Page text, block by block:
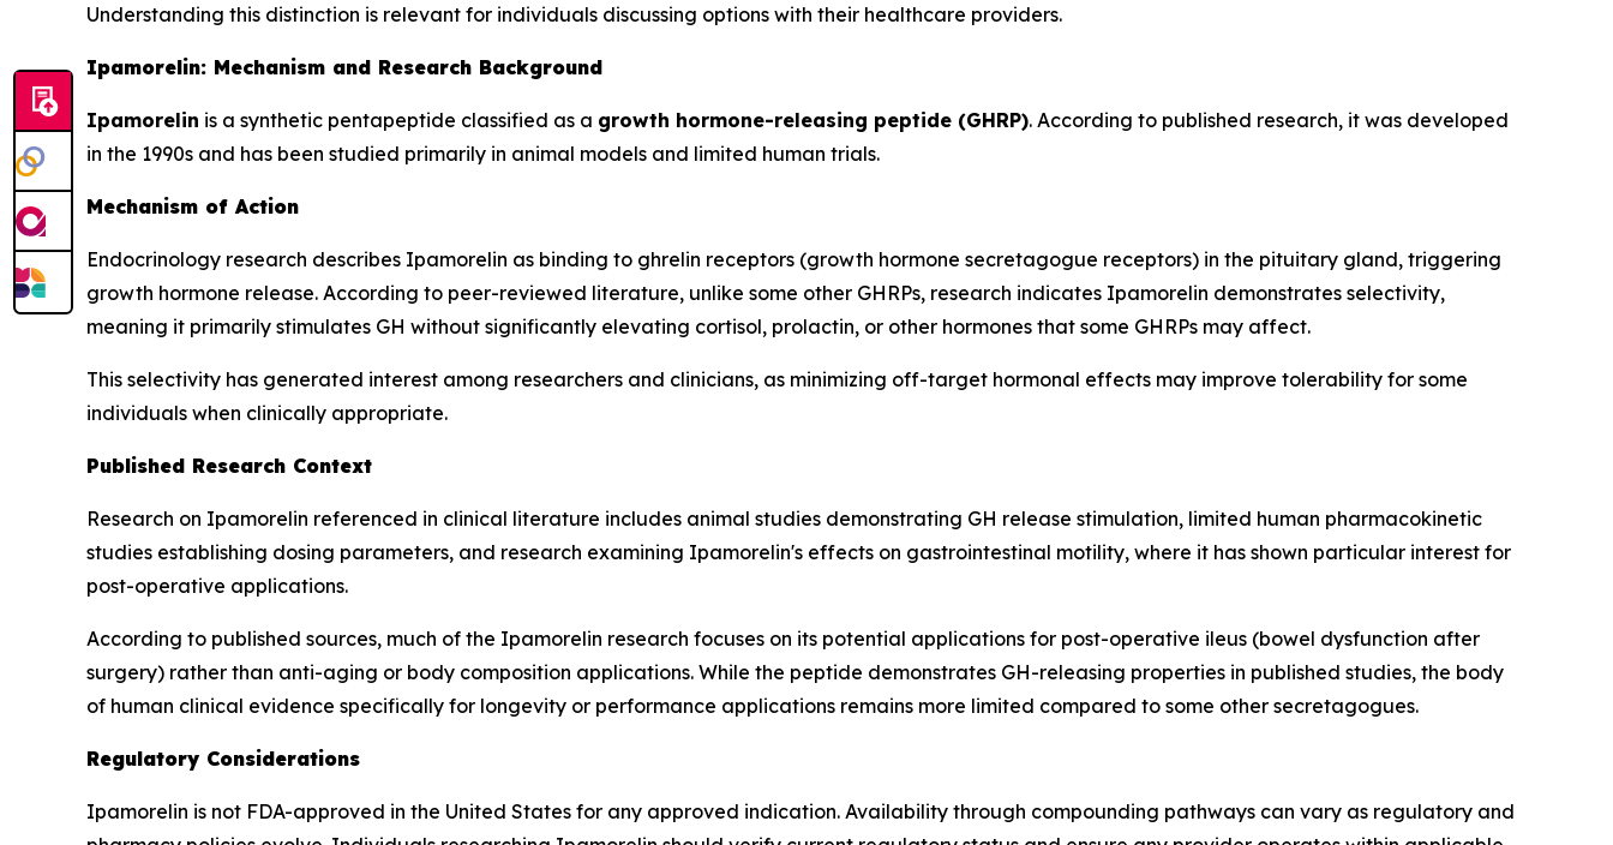
Understanding this distinction is relevant for individuals discussing options with their healthcare providers.
Ipamorelin: Mechanism and Research Background
Ipamorelin is a synthetic pentapeptide classified as a growth hormone-releasing peptide (GHRP). According to published research, it was developed
in the 1990s and has been studied primarily in animal models and limited human trials.
Mechanism of Action
Endocrinology research describes Ipamorelin as binding to ghrelin receptors (growth hormone secretagogue receptors) in the pituitary gland, triggering
growth hormone release. According to peer-reviewed literature, unlike some other GHRPs, research indicates Ipamorelin demonstrates selectivity,
meaning it primarily stimulates GH without significantly elevating cortisol, prolactin, or other hormones that some GHRPs may affect.
This selectivity has generated interest among researchers and clinicians, as minimizing off-target hormonal effects may improve tolerability for some
individuals when clinically appropriate.
Published Research Context
Research on Ipamorelin referenced in clinical literature includes animal studies demonstrating GH release stimulation, limited human pharmacokinetic
studies establishing dosing parameters, and research examining Ipamorelin's effects on gastrointestinal motility, where it has shown particular interest for
post-operative applications.
According to published sources, much of the Ipamorelin research focuses on its potential applications for post-operative ileus (bowel dysfunction after
surgery) rather than anti-aging or body composition applications. While the peptide demonstrates GH-releasing properties in published studies, the body
of human clinical evidence specifically for longevity or performance applications remains more limited compared to some other secretagogues.
Regulatory Considerations
Ipamorelin is not FDA-approved in the United States for any approved indication. Availability through compounding pathways can vary as regulatory and